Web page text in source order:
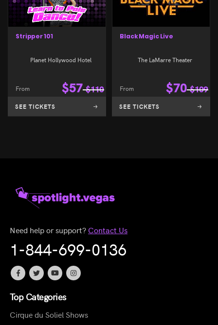
Stripper 101
Planet Hollywood Hotel
From $57 $110
SEE TICKETS
Black Magic Live
The LaMarre Theater
From $70 $109
SEE TICKETS
Need help or support? Contact Us
1-844-699-0136
Top Categories
Cirque du Soliel Shows